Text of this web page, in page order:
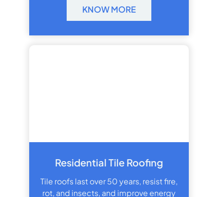
KNOW MORE
Residential Tile Roofing
Tile roofs last over 50 years, resist fire,
rot, and insects, and improve energy